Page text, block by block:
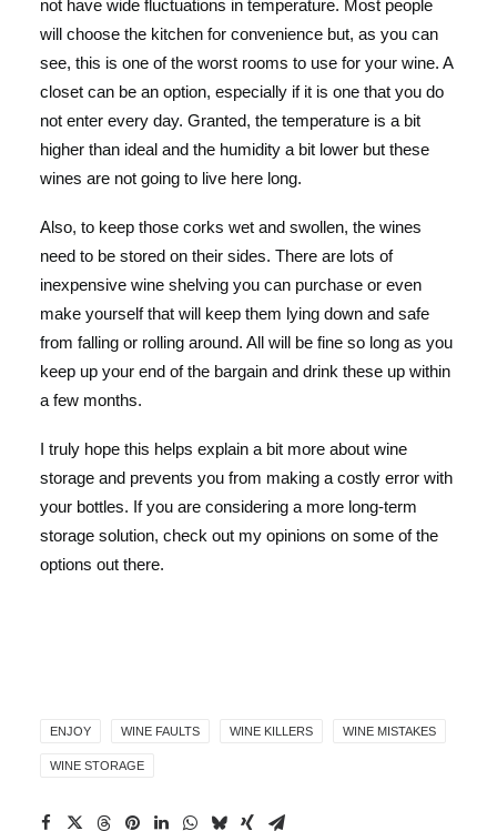
not have wide fluctuations in temperature. Most people
will choose the kitchen for convenience but, as you can
see, this is one of the worst rooms to use for your wine. A
closet can be an option, especially if it is one that you do
not enter every day. Granted, the temperature is a bit
higher than ideal and the humidity a bit lower but these
wines are not going to live here long.
Also, to keep those corks wet and swollen, the wines
need to be stored on their sides. There are lots of
inexpensive wine shelving you can purchase or even
make yourself that will keep them lying down and safe
from falling or rolling around. All will be fine so long as you
keep up your end of the bargain and drink these up within
a few months.
I truly hope this helps explain a bit more about wine
storage and prevents you from making a costly error with
your bottles. If you are considering a more long-term
storage solution, check out my opinions on some of the
options out there.
ENJOY WINE FAULTS WINE KILLERS WINE MISTAKES
WINE STORAGE